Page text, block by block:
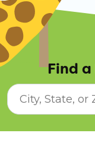
Find
Resources